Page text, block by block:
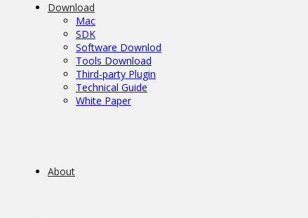
Download
Mac
SDK
Software Downlod
Tools Download
Third-party Plugin
Technical Guide
White Paper
About